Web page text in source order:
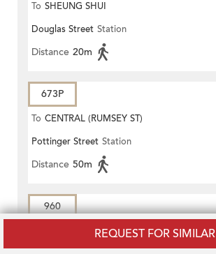
REQUEST FOR SIMILAR
To SHEUNG SHUI
Douglas Street Station
Distance 20m
673P
To CENTRAL (RUMSEY ST)
Pottinger Street Station
Distance 50m
960